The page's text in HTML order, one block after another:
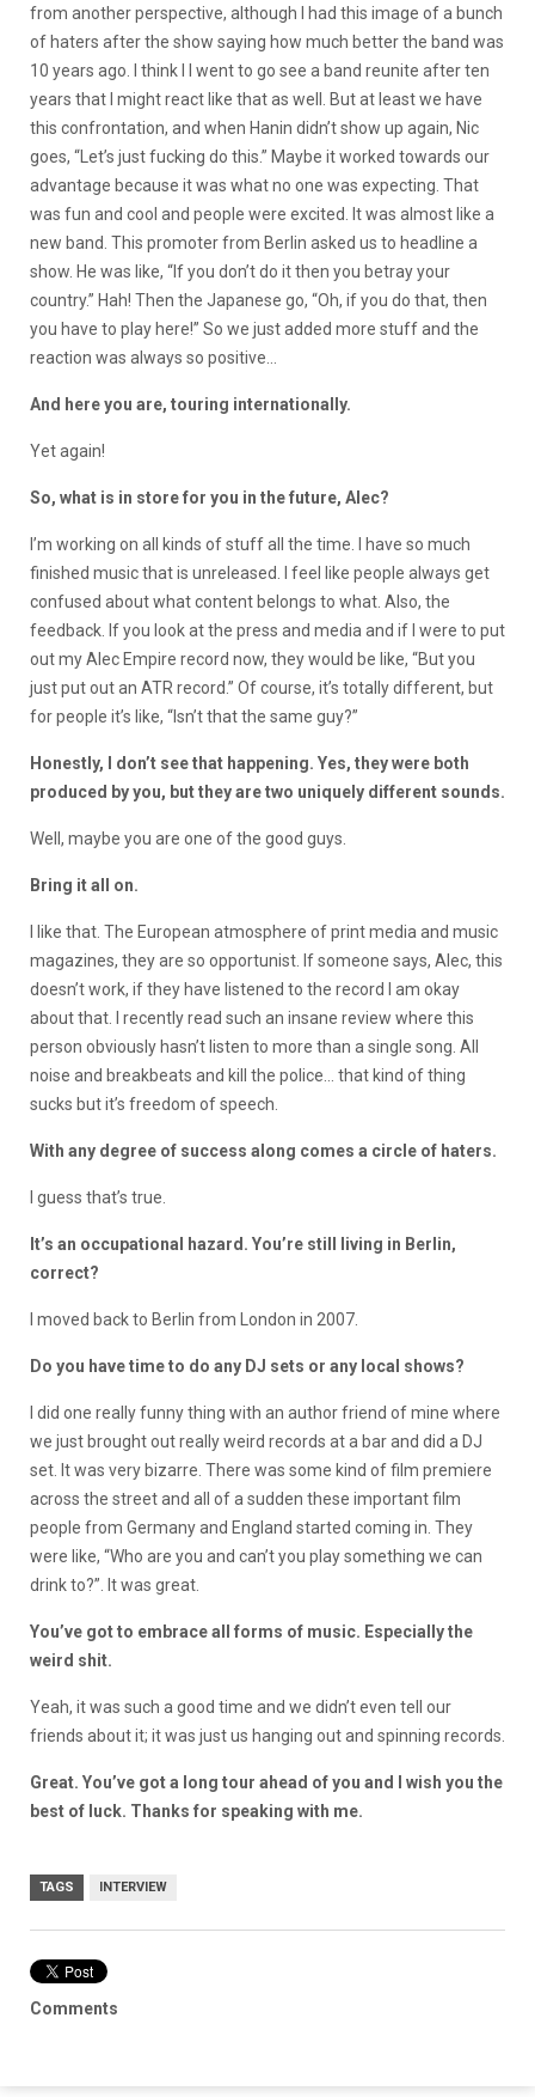
from another perspective, although I had this image of a bunch
of haters after the show saying how much better the band was
10 years ago. I think I I went to go see a band reunite after ten
years that I might react like that as well. But at least we have
this confrontation, and when Hanin didn’t show up again, Nic
goes, “Let’s just fucking do this.” Maybe it worked towards our
advantage because it was what no one was expecting. That
was fun and cool and people were excited. It was almost like a
new band. This promoter from Berlin asked us to headline a
show. He was like, “If you don’t do it then you betray your
country.” Hah! Then the Japanese go, “Oh, if you do that, then
you have to play here!” So we just added more stuff and the
reaction was always so positive…
And here you are, touring internationally.
Yet again!
So, what is in store for you in the future, Alec?
I’m working on all kinds of stuff all the time. I have so much
finished music that is unreleased. I feel like people always get
confused about what content belongs to what. Also, the
feedback. If you look at the press and media and if I were to put
out my Alec Empire record now, they would be like, “But you
just put out an ATR record.” Of course, it’s totally different, but
for people it’s like, “Isn’t that the same guy?”
Honestly, I don’t see that happening. Yes, they were both
produced by you, but they are two uniquely different sounds.
Well, maybe you are one of the good guys.
Bring it all on.
I like that. The European atmosphere of print media and music
magazines, they are so opportunist. If someone says, Alec, this
doesn’t work, if they have listened to the record I am okay
about that. I recently read such an insane review where this
person obviously hasn’t listen to more than a single song. All
noise and breakbeats and kill the police… that kind of thing
sucks but it’s freedom of speech.
With any degree of success along comes a circle of haters.
I guess that’s true.
It’s an occupational hazard. You’re still living in Berlin,
correct?
I moved back to Berlin from London in 2007.
Do you have time to do any DJ sets or any local shows?
I did one really funny thing with an author friend of mine where
we just brought out really weird records at a bar and did a DJ
set. It was very bizarre. There was some kind of film premiere
across the street and all of a sudden these important film
people from Germany and England started coming in. They
were like, “Who are you and can’t you play something we can
drink to?”. It was great.
You’ve got to embrace all forms of music. Especially the
weird shit.
Yeah, it was such a good time and we didn’t even tell our
friends about it; it was just us hanging out and spinning records.
Great. You’ve got a long tour ahead of you and I wish you the
best of luck. Thanks for speaking with me.
TAGS INTERVIEW
Comments